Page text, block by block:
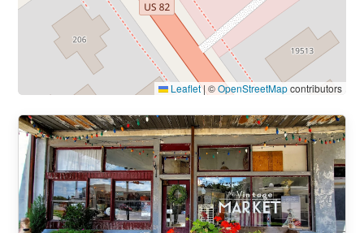
Leaflet| ©OpenStreetMapcontributors